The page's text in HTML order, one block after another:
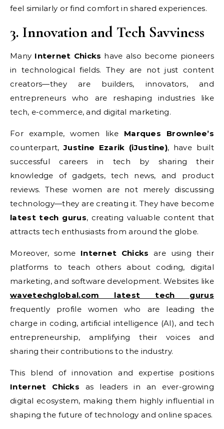
feel similarly or find comfort in shared experiences.
3. Innovation and Tech Savviness
Many Internet Chicks have also become pioneers
in technological fields. They are not just content
creators—they are builders, innovators, and
entrepreneurs who are reshaping industries like
tech, e-commerce, and digital marketing.
For example, women like Marques Brownlee’s
counterpart,Justine Ezarik (iJustine), have built
successful careers in tech by sharing their
knowledge of gadgets, tech news, and product
reviews. These women are not merely discussing
technology—they are creating it. They have become
latest tech gurus, creating valuable content that
attracts tech enthusiasts from around the globe.
Moreover, some Internet Chicks are using their
platforms to teach others about coding, digital
marketing, and software development. Websites like
wavetechglobal.com latest tech gurus
frequently profile women who are leading the
charge in coding, artificial intelligence (AI), and tech
entrepreneurship, amplifying their voices and
sharing their contributions to the industry.
This blend of innovation and expertise positions
Internet Chicks as leaders in an ever-growing
digital ecosystem, making them highly influential in
shaping the future of technology and online spaces.